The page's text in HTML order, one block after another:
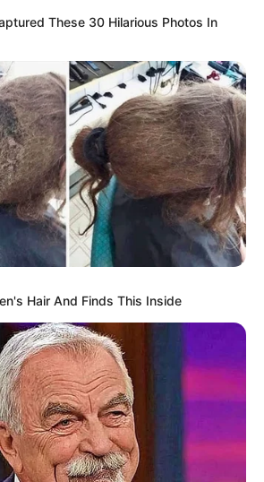
These 30 Hilarious Photos In
Hair And Finds This Inside